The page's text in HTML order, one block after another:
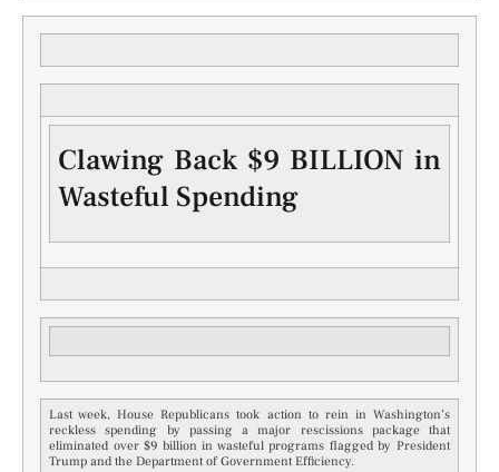
Clawing Back $9 BILLION in
Wasteful Spending
Last week, House Republicans took action to rein in Washington’s
reckless spending by passing a major rescissions package that
eliminated over $9 billion in wasteful programs flagged by President
Trump and the Department of Government Efficiency.